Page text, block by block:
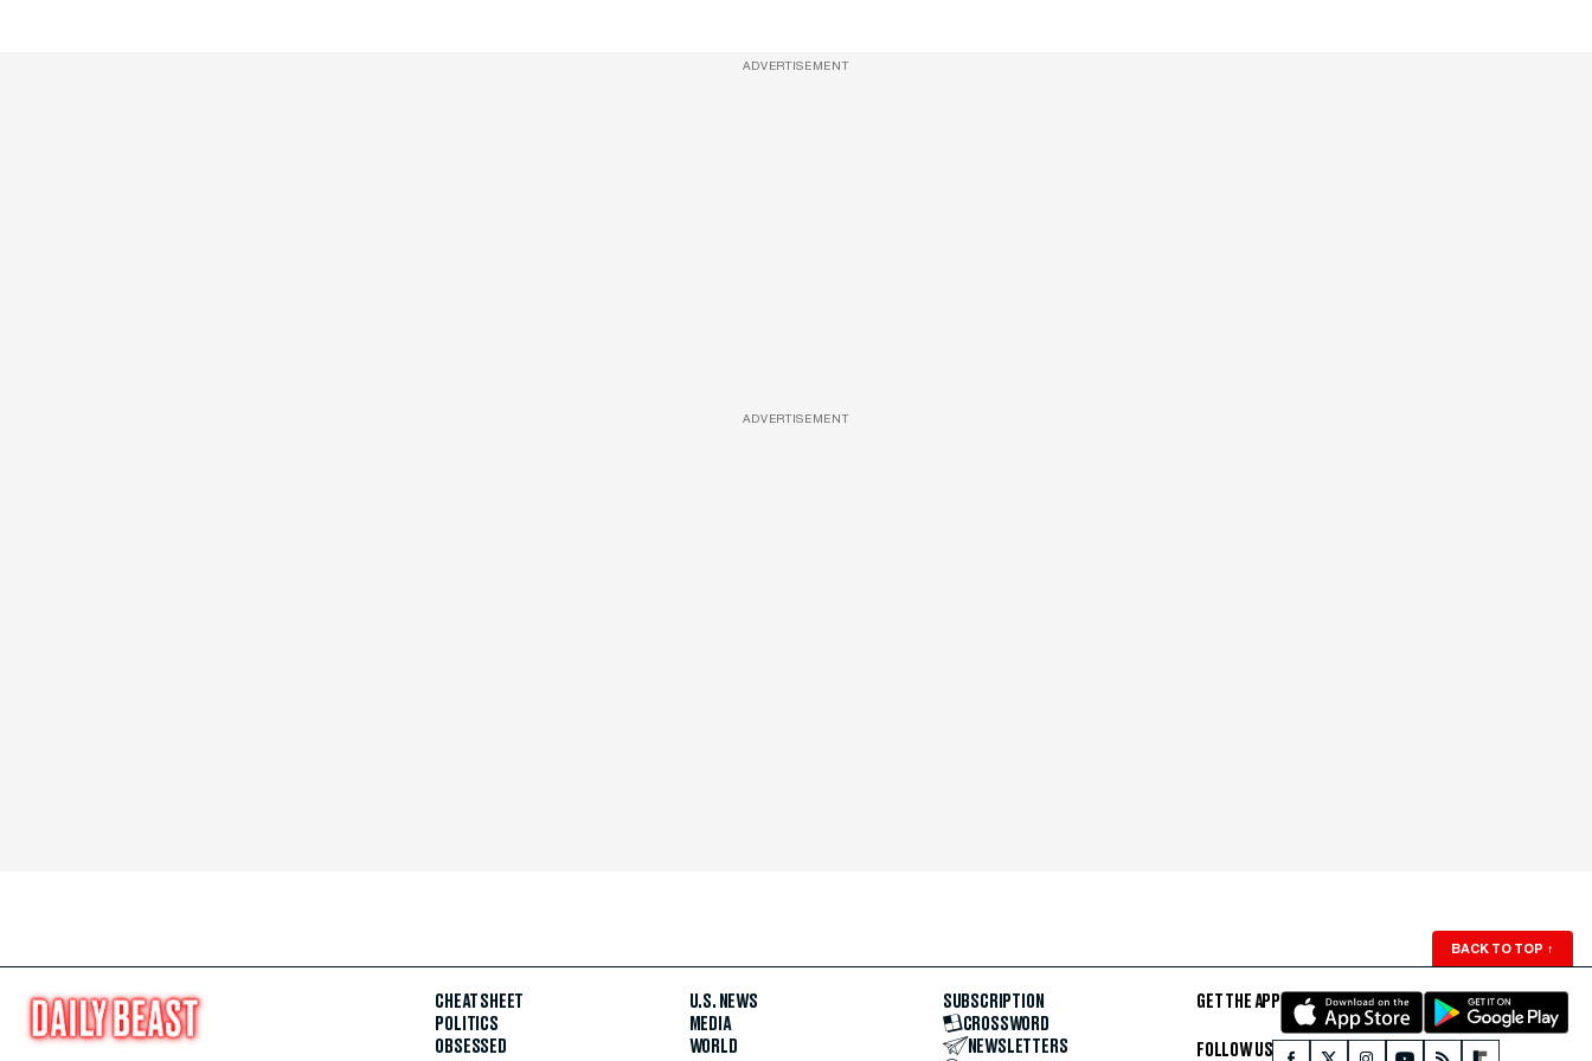
ADVERTISEMENT
ADVERTISEMENT
BACK TO TOP ↑
CHEAT SHEET
POLITICS
OBSESSED
U.S. NEWS
MEDIA
WORLD
SUBSCRIPTION
CROSSWORD
NEWSLETTERS
GET THE APP
FOLLOW US